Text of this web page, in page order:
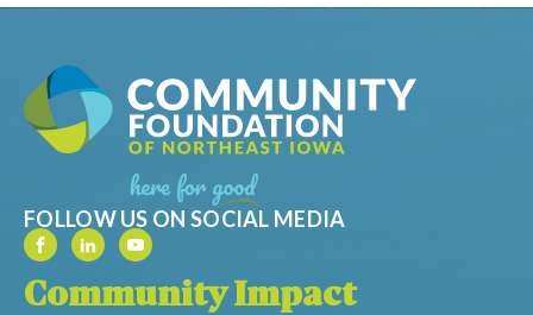
FOLLOW US ON SOCIAL MEDIA
Community Impact